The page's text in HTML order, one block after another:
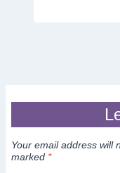
Your email address will
marked *